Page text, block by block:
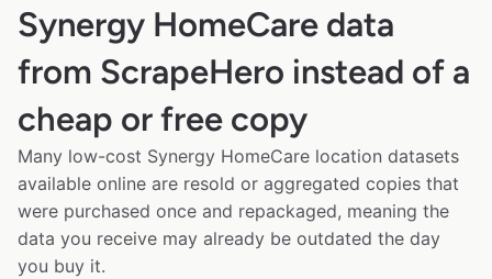
Synergy HomeCare data
from ScrapeHero instead of a
cheap or free copy
Many low-cost Synergy HomeCare location datasets
available online are resold or aggregated copies that
were purchased once and repackaged, meaning the
data you receive may already be outdated the day
you buy it.